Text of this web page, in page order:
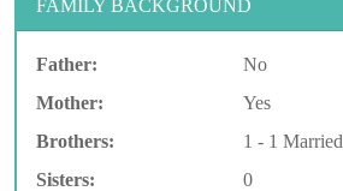
FAMILY BACKGROUND
Father:
No
Mother:
Yes
Brothers:
1 - 1 Married
Sisters:
0